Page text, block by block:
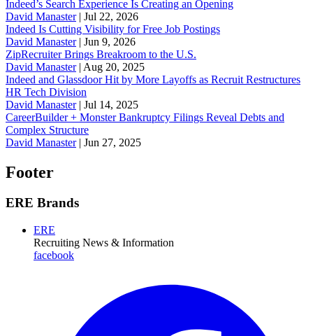
Indeed’s Search Experience Is Creating an Opening
David Manaster| Jul 22, 2026
Indeed Is Cutting Visibility for Free Job Postings
David Manaster| Jun 9, 2026
ZipRecruiter Brings Breakroom to the U.S.
David Manaster| Aug 20, 2025
Indeed and Glassdoor Hit by More Layoffs as Recruit Restructures
HR Tech Division
David Manaster| Jul 14, 2025
CareerBuilder + Monster Bankruptcy Filings Reveal Debts and
Complex Structure
David Manaster| Jun 27, 2025
Footer
ERE Brands
ERE
Recruiting News & Information
facebook